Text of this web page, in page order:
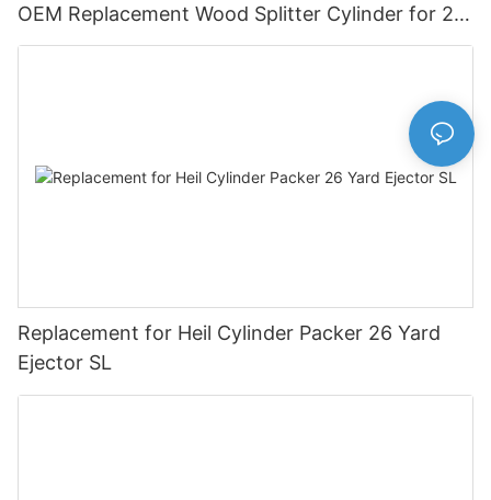
OEM Replacement Wood Splitter Cylinder for 20
Ton–45 Ton Log Splitters
Replacement for Heil Cylinder Packer 26 Yard
Ejector SL